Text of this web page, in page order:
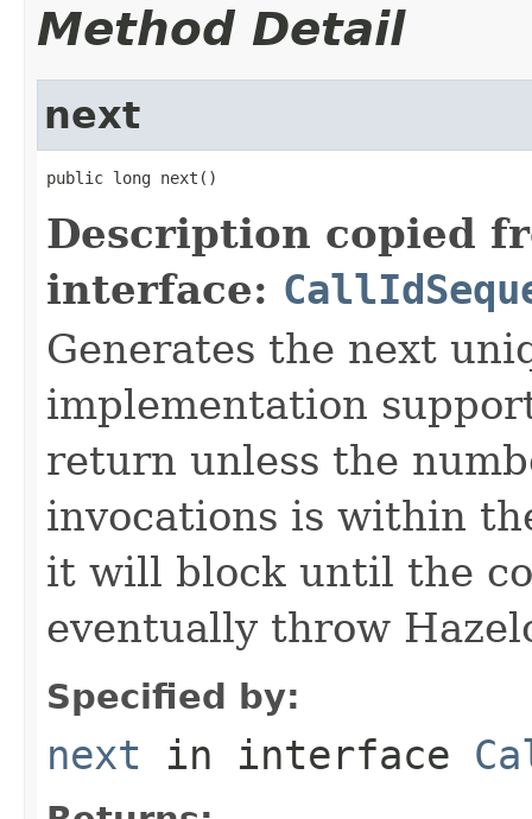
Method Detail
next
public long next()
Description copied
interface:
Generates the next
implementation
return unless the
invocations is within
it will block until the
eventually throw
Specified by:
next in interface